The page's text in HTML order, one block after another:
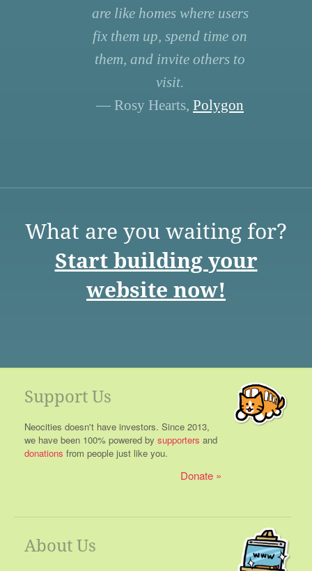
are like homes where users
fix them up, spend time on
them, and invite others to
visit.
— Rosy Hearts, Polygon
What are you waiting for?
Start building your
website now!
Support Us
Neocities doesn't have investors. Since 2013,
we have been 100% powered by supporters and
donations from people just like you.
Donate
About Us